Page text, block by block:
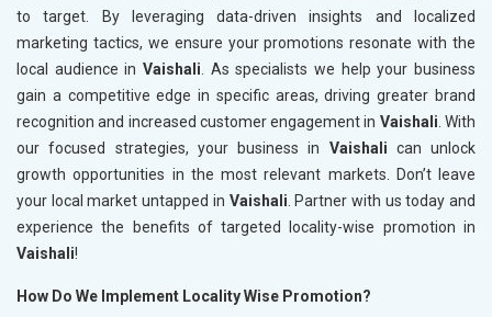
to target. By leveraging data-driven insights and localized
marketing tactics, we ensure your promotions resonate with the
local audience in Vaishali . As specialists we help your business
gain a competitive edge in specific areas, driving greater brand
recognition and increased customer engagement in Vaishali . With
our focused strategies, your business in Vaishali can unlock
growth opportunities in the most relevant markets. Don’t leave
your local market untapped in Vaishali . Partner with us today and
experience the benefits of targeted locality-wise promotion in
Vaishali!
How Do We Implement Locality Wise Promotion?